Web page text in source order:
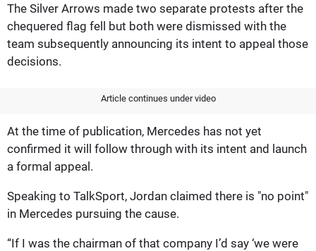
The Silver Arrows made two separate protests after the
chequered flag fell but both were dismissed with the
team subsequently announcing its intent to appeal those
decisions.
Article continues under video
At the time of publication, Mercedes has not yet
confirmed it will follow through with its intent and launch
a formal appeal.
Speaking to TalkSport, Jordan claimed there is "no point"
in Mercedes pursuing the cause.
“If I was the chairman of that company I’d say ‘we were